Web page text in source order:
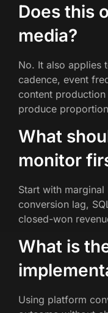
Does this
media?
No. It also applies
cadence, event
content
produce
What
monitor
Start with marginal
conversion lag,
closed-won
What is
Using platform